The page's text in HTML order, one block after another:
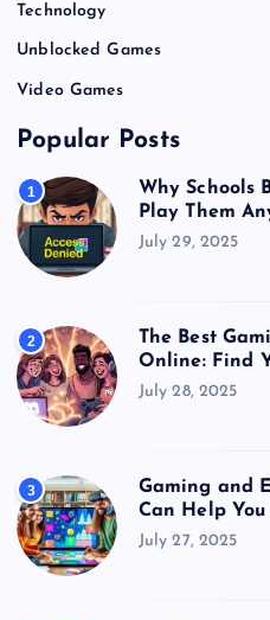
Technology
Unblocked Games
Video Games
Popular Posts
1
Why Schools
Play Them
July 29, 2025
2
The Best
Online: Find
July 28, 2025
3
Gaming and
Can Help
July 27, 2025